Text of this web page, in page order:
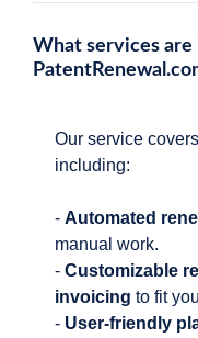
What services are
Our service covers
including:
- Automated
manual work.
- Customizable
invoicing to fit
- User-friendly